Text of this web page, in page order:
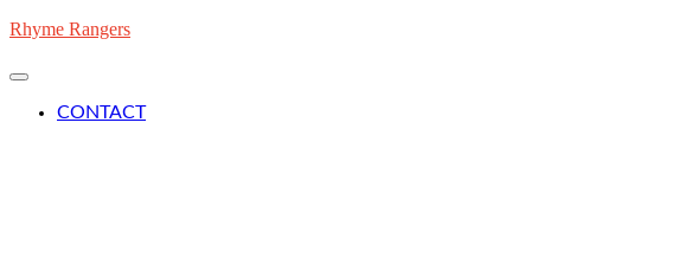
Skip
content
Rhyme Rangers
CONTACT